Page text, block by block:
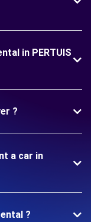
in PERTUIS
?
a car in
?